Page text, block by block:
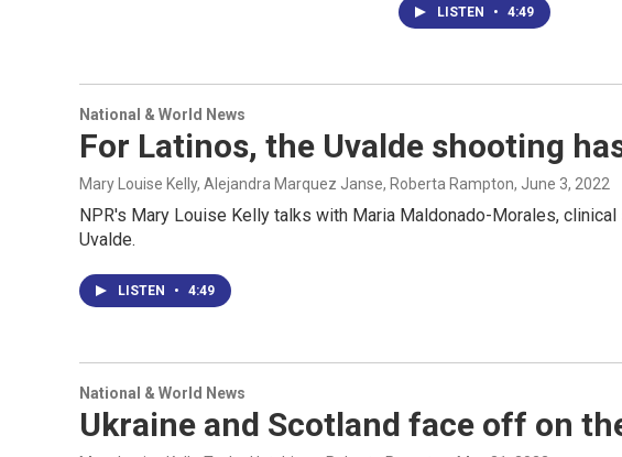
LISTEN • 4:49
National & World News
For Latinos, the Uvalde shooting
Mary Louise Kelly, Alejandra Marquez Janse, Roberta Rampton, June 3, 2022
NPR's Mary Louise Kelly talks with Maria Maldonado-Morales,
Uvalde.
LISTEN • 4:49
National & World News
Ukraine and Scotland face off on